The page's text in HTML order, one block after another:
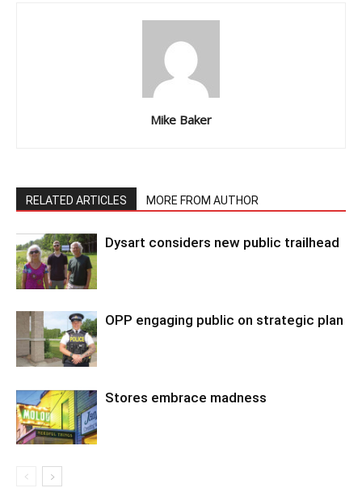
Mike Baker
RELATED ARTICLES MORE FROM AUTHOR
Dysart considers new public trailhead
OPP engaging public on strategic plan
Stores embrace madness